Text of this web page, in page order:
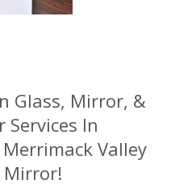
Glass, Mirror, &
Services In
Valley
Mirror!